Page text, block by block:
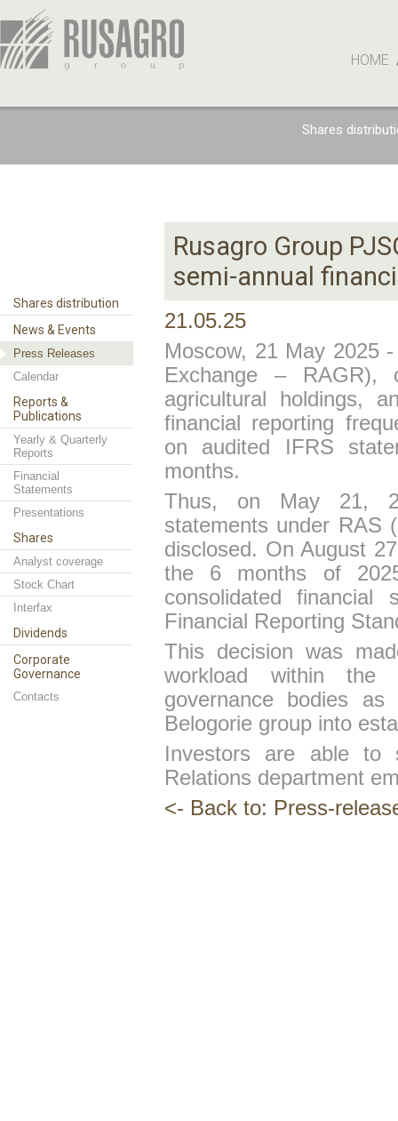
HOME
Shares
Shares distribution
News & Events
Press Releases
Calendar
Reports &
Publications
Yearly & Quarterly
Reports
Financial
Statements
Presentations
Shares
Analyst coverage
Stock Chart
Interfax
Dividends
Corporate
Governance
Contacts
Rusagro Group
semi-annual
21.05.25
Moscow, 21 May 2025
Exchange – RAGR),
agricultural holdings,
financial reporting
on audited IFRS
months.
Thus, on May 21,
statements under RAS
disclosed. On August
the 6 months of
consolidated financial
Financial Reporting
This decision was
workload within the
governance bodies
Belogorie group into
Investors are able to
Relations department
<- Back to: Press-